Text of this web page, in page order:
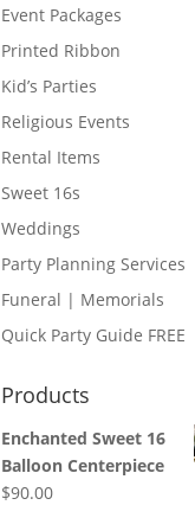
Event Packages
Printed Ribbon
Kid’s Parties
Religious Events
Rental Items
Sweet 16s
Weddings
Party Planning Services
Funeral | Memorials
Quick Party Guide FREE
Products
Enchanted Sweet 16
Balloon Centerpiece
$90.00